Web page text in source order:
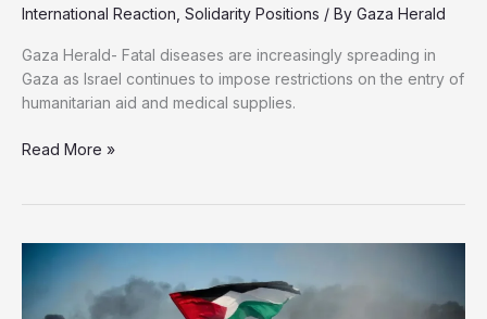
International Reaction Solidarity Positions / By Gaza Herald
Gaza Herald- Fatal diseases are increasingly spreading in
Gaza as Israel continues to impose restrictions on the entry of
humanitarian aid and medical supplies.
Oxfam
Over
Increasing
Read More »